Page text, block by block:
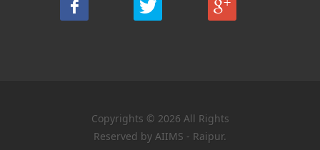
Copyrights © 2026 All Rights
Reserved by AIIMS - Raipur.